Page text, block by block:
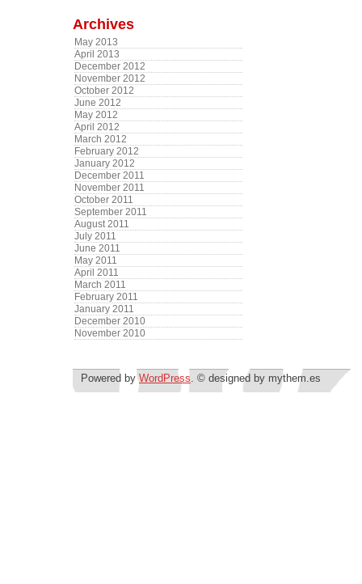
Archives
May 2013
April 2013
December 2012
November 2012
October 2012
June 2012
May 2012
April 2012
March 2012
February 2012
January 2012
December 2011
November 2011
October 2011
September 2011
August 2011
July 2011
June 2011
May 2011
April 2011
March 2011
February 2011
January 2011
December 2010
November 2010
Powered byWordPress. © designed by mythem.es